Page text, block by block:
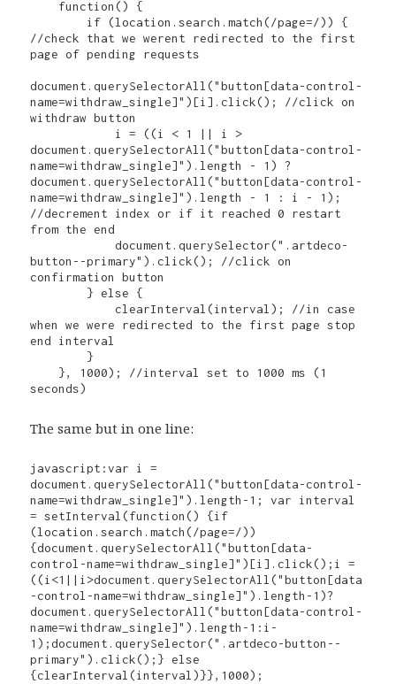
//check that we werent redirected to the first
page of pending requests
document.querySelectorAll("button[data-control-
name=withdraw_single]")[i].click(); //click on
withdraw button
document.querySelectorAll("button[data-control-
name=withdraw_single]").length - 1) ?
document.querySelectorAll("button[data-control-
name=withdraw_single]").length - 1 : i - 1);
//decrement index or if it reached 0 restart
from the end
            document.querySelector(".artdeco-
button--primary").click(); //click on
confirmation button
when we were redirected to the first page stop
end interval
seconds)
The same but in one line:
javascript:var i =
document.querySelectorAll("button[data-control-
name=withdraw_single]").length-1; var interval
= setInterval(function() {if
(location.search.match(/page=/))
{document.querySelectorAll("button[data-
control-name=withdraw_single]")[i].click();i =
((i<1||i>document.querySelectorAll("button[data
-control-name=withdraw_single]").length-1)?
document.querySelectorAll("button[data-control-
name=withdraw_single]").length-1:i-
1);document.querySelector(".artdeco-button--
primary").click();} else
{clearInterval(interval)}},1000);